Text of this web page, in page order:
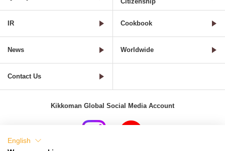
IR Cookbook
News Worldwide
Contact Us
Kikkoman Global Social Media Account
English